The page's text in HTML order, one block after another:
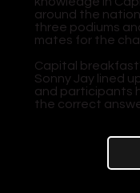
around the
three podiums
mates for the
Capital
Sonny Jay lined
and participants
the correct